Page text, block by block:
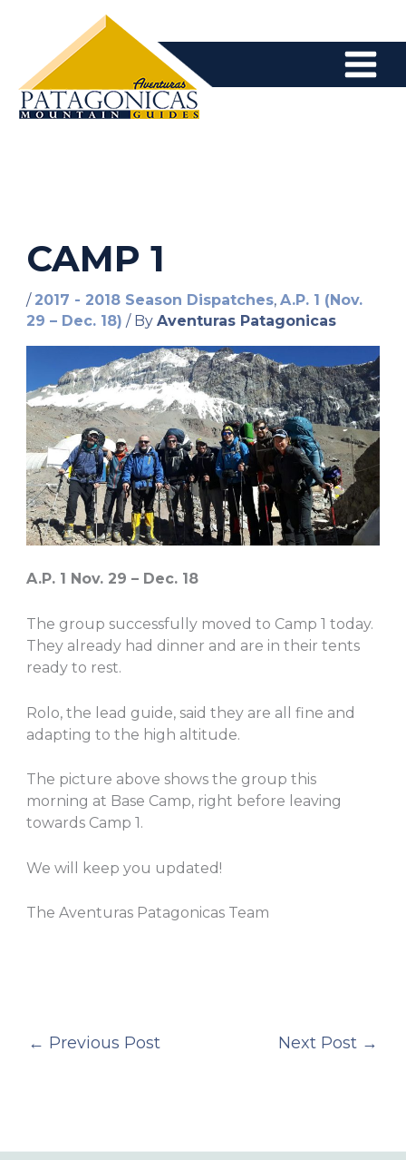
content
CAMP 1
/ 2017 - 2018 Season Dispatches, A.P. 1 (Nov.
29 – Dec. 18) / By Aventuras Patagonicas
A.P. 1 Nov. 29 – Dec. 18
The group successfully moved to Camp 1 today.
They already had dinner and are in their tents
ready to rest.
Rolo, the lead guide, said they are all fine and
adapting to the high altitude.
The picture above shows the group this
morning at Base Camp, right before leaving
towards Camp 1.
We will keep you updated!
The Aventuras Patagonicas Team
← Previous Post Next Post →